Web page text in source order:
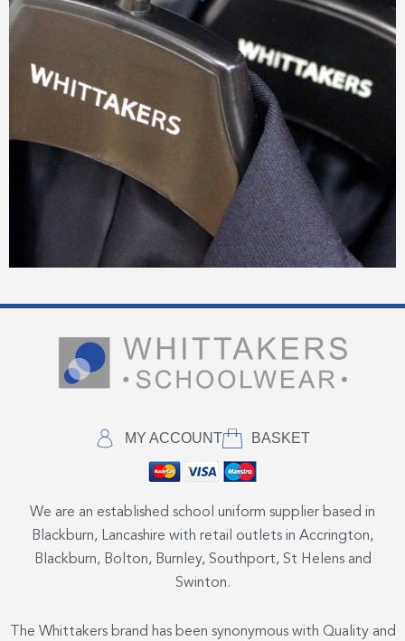
MY ACCOUNT BASKET
We are an established school uniform supplier based in
Blackburn, Lancashire with retail outlets in Accrington,
Blackburn, Bolton, Burnley, Southport, St Helens and
Swinton.
The Whittakers brand has been synonymous with Quality and